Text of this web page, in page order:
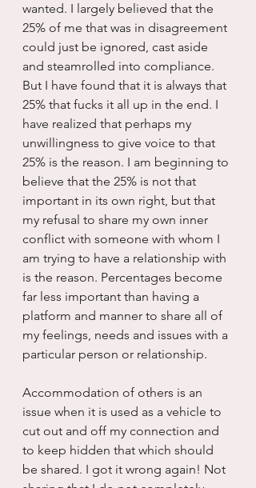
wanted. I largely believed that the
25% of me that was in disagreement
could just be ignored, cast aside
and steamrolled into compliance.
But I have found that it is always that
25% that fucks it all up in the end. I
have realized that perhaps my
unwillingness to give voice to that
25% is the reason. I am beginning to
believe that the 25% is not that
important in its own right, but that
my refusal to share my own inner
conflict with someone with whom I
am trying to have a relationship with
is the reason. Percentages become
far less important than having a
platform and manner to share all of
my feelings, needs and issues with a
particular person or relationship.
Accommodation of others is an
issue when it is used as a vehicle to
cut out and off my connection and
to keep hidden that which should
be shared. I got it wrong again! Not